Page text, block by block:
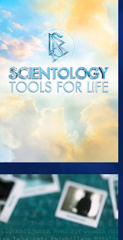
WATCH
WATCH